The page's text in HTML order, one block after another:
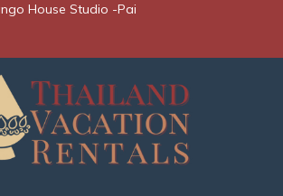
House Studio -Pai